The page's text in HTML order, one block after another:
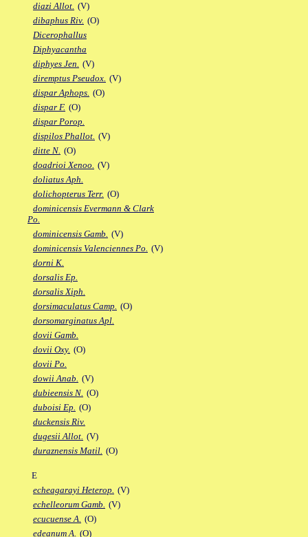
diazi Allot. (V)
dibaphus Riv. (O)
Dicerophallus
Diphyacantha
diphyes Jen. (V)
diremptus Pseudox. (V)
dispar Aphops. (O)
dispar F. (O)
dispar Porop.
dispilos Phallot. (V)
ditte N. (O)
doadrioi Xenoo. (V)
doliatus Aph.
dolichopterus Terr. (O)
dominicensis Evermann & Clark
Po.
dominicensis Gamb. (V)
dominicensis Valenciennes Po. (V)
dorni K.
dorsalis Ep.
dorsalis Xiph.
dorsimaculatus Camp. (O)
dorsomarginatus Apl.
dovii Gamb.
dovii Oxy. (O)
dovii Po.
dowii Anab. (V)
dubieensis N. (O)
duboisi Ep. (O)
duckensis Riv.
dugesii Allot. (V)
duraznensis Matil. (O)
E
echeagarayi Heterop. (V)
echelleorum Gamb. (V)
ecucuense A. (O)
edeanum A. (O)